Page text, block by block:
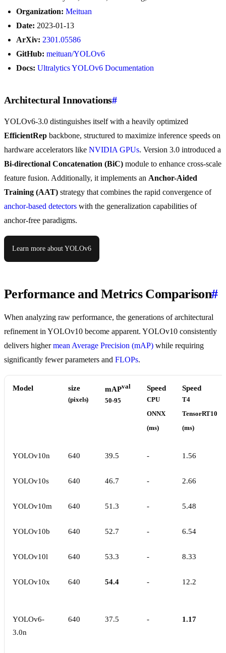
Organization: Meituan
Date: 2023-01-13
ArXiv: 2301.05586
GitHub: meituan/YOLOv6
Docs: Ultralytics YOLOv6 Documentation
Architectural Innovations#
YOLOv6-3.0 distinguishes itself with a heavily optimized
EfficientRep backbone, structured to maximize inference speeds on
hardware accelerators like NVIDIA GPUs. Version 3.0 introduced a
Bi-directional Concatenation (BiC) module to enhance cross-scale
feature fusion. Additionally, it implements an Anchor-Aided
Training (AAT) strategy that combines the rapid convergence of
anchor-based detectors with the generalization capabilities of
anchor-free paradigms.
Learn more about YOLOv6
Performance and Metrics Comparison#
When analyzing raw performance, the generations of architectural
refinement in YOLOv10 become apparent. YOLOv10 consistently
delivers highermean Average Precision (mAP) while requiring
significantly fewer parameters and FLOPs.
Model size
(pixels)
mAPval
50-95
Speed
CPU
ONNX
(ms)
Speed
T4
TensorRT10
(ms)
YOLOv10n 640 39.5 - 1.56
YOLOv10s 640 46.7 - 2.66
YOLOv10m 640 51.3 - 5.48
YOLOv10b 640 52.7 - 6.54
YOLOv10l 640 53.3 - 8.33
YOLOv10x 640 54.4 - 12.2
YOLOv6-
3.0n
640 37.5 - 1.17